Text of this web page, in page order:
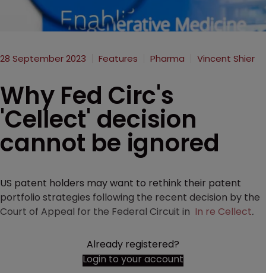
28 September 2023 Features Pharma Vincent Shier
Why Fed Circ's
'Cellect' decision
cannot be ignored
US patent holders may want to rethink their patent
portfolio strategies following the recent decision by the
Court of Appeal for the Federal Circuit in In re Cellect.
Already registered?
Login to your account